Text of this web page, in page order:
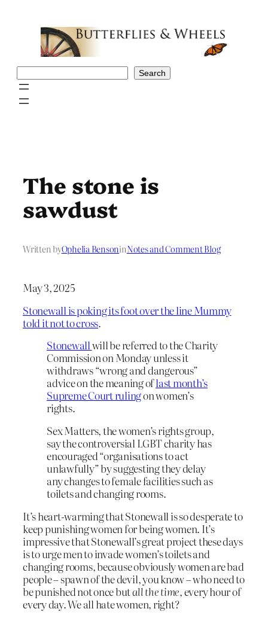
Search
The stone is
sawdust
Written byOphelia BensoninNotes and Comment Blog
May 3, 2025
Stonewall is poking its foot over the line Mummy
told it not to cross.
Stonewallwill be referred to the Charity
Commission on Monday unless it
withdraws “wrong and dangerous”
advice on the meaning oflast month’s
Supreme Court rulingon women’s
rights.
Sex Matters, the women’s rights group,
say the controversial LGBT charity has
encouraged “organisations to act
unlawfully” by suggesting they delay
any changes to female facilities such as
toilets and changing rooms.
It’s heart-warming that Stonewall is so desperate to
keep punishing women for being women. It’s
impressive that Stonewall’s great project these days
is to urge men to invade women’s toilets and
changing rooms, because obviously women are bad
people – spawn of the devil, you know – who need to
be punished not once butall the time, every hour of
every day. We all hate women, right?